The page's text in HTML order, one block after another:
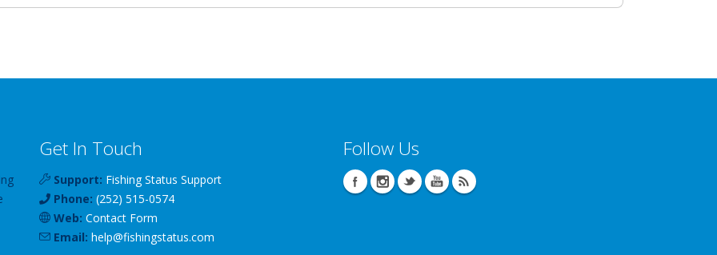
Get In Touch
Support: Fishing Status Support
Phone: (252) 515-0574
Web: Contact Form
Email: help@fishingstatus.com
Follow Us